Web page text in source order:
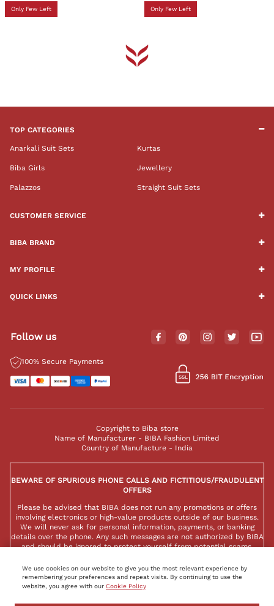
Only Few Left Only Few Left
TOP CATEGORIES
Anarkali Suit Sets Kurtas
Biba Girls Jewellery
Palazzos Straight Suit Sets
CUSTOMER SERVICE
BIBA BRAND
MY PROFILE
QUICK LINKS
Follow us
100% Secure Payments
Copyright to Biba store
Name of Manufacturer - BIBA Fashion Limited
Country of Manufacture - India
BEWARE OF SPURIOUS PHONE CALLS AND FICTITIOUS/FRAUDULENT
OFFERS
Please be advised that BIBA does not run any promotions or offers
involving electronics or high-value products outside of our business.
We will never ask for personal information, payments, or banking
details over the phone. Any such messages are not authorized by BIBA
and should be ignored to protect yourself from potential scams.
We use cookies on our website to give you the most relevant experience by
remembering your preferences and repeat visits. By continuing to use the
website, you agree with our Cookie Policy